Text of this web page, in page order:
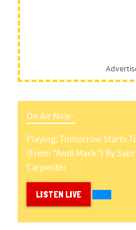
On Air Now -
Playing:Tomorrow Starts
(from "andi Mack") By
Carpenter
LISTEN LIVE